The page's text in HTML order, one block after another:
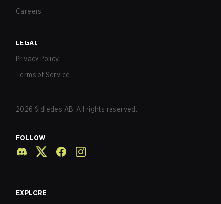
Careers
LEGAL
Privacy Policy
Terms of Service
2026 Sidledes AB. All rights reserved.
FOLLOW
EXPLORE